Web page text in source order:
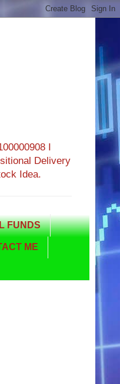
I
Delivery
Idea.
FUNDS
ME